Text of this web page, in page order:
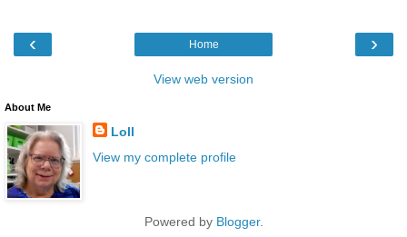
‹ ›
Home
View web version
About Me
Loll
View my complete profile
Powered by Blogger.